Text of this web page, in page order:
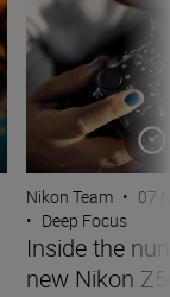
Nikon Team • 07
• Deep Focus
Inside the
new Nikon